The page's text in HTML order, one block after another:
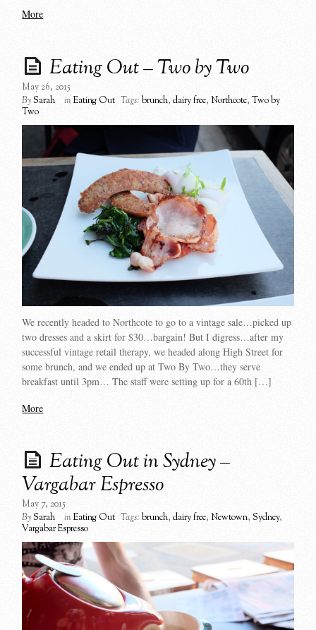
More
Eating Out – Two by Two
May 26, 2015
BySarah inEating Out Tags: brunch,dairy free,Northcote,Two by
Two
We recently headed to Northcote to go to a vintage sale…picked up
two dresses and a skirt for $30…bargain! But I digress…after my
successful vintage retail therapy, we headed along High Street for
some brunch, and we ended up at Two By Two…they serve
breakfast until 3pm… The staff were setting up for a 60th […]
More
Eating Out in Sydney –
Vargabar Espresso
May 7, 2015
BySarah inEating Out Tags: brunch,dairy free, Newtown,Sydney,
Vargabar Espresso